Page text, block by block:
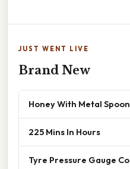
JUST WENT LIVE
Brand New
Honey With Metal Spoon
225 Mins In Hours
Tyre Pressure Gauge